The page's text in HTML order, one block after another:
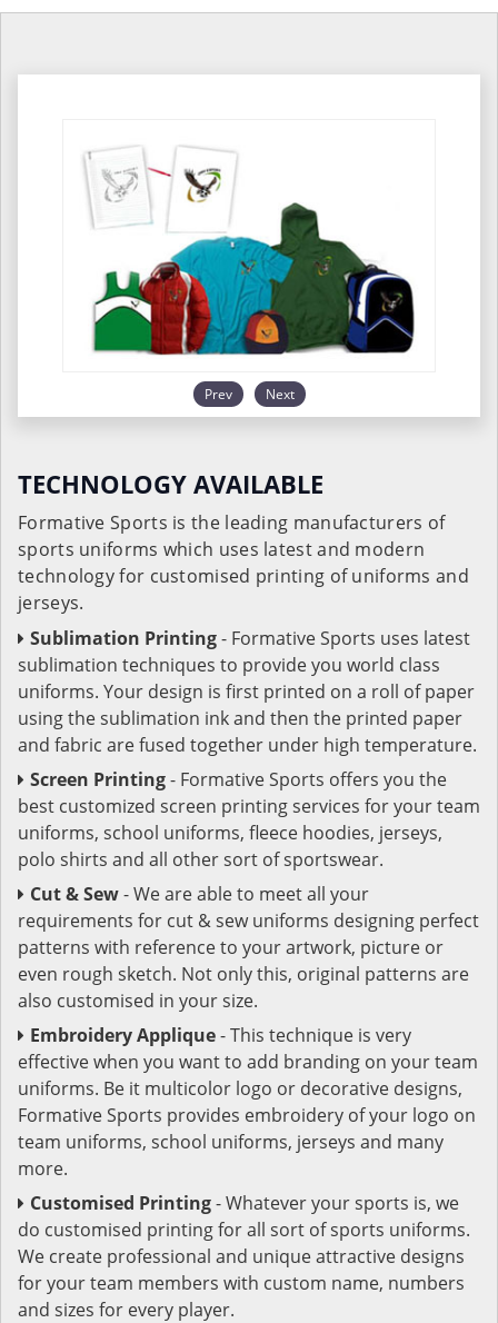
Prev Next
TECHNOLOGY AVAILABLE
Formative Sports is the leading manufacturers of
sports uniforms which uses latest and modern
technology for customised printing of uniforms and
jerseys.
Sublimation Printing- Formative Sports uses latest
sublimation techniques to provide you world class
uniforms. Your design is first printed on a roll of paper
using the sublimation ink and then the printed paper
and fabric are fused together under high temperature.
Screen Printing- Formative Sports offers you the
best customized screen printing services for your team
uniforms, school uniforms, fleece hoodies, jerseys,
polo shirts and all other sort of sportswear.
Cut & Sew- We are able to meet all your
requirements for cut & sew uniforms designing perfect
patterns with reference to your artwork, picture or
even rough sketch. Not only this, original patterns are
also customised in your size.
Embroidery Applique- This technique is very
effective when you want to add branding on your team
uniforms. Be it multicolor logo or decorative designs,
Formative Sports provides embroidery of your logo on
team uniforms, school uniforms, jerseys and many
more.
Customised Printing- Whatever your sports is, we
do customised printing for all sort of sports uniforms.
We create professional and unique attractive designs
for your team members with custom name, numbers
and sizes for every player.